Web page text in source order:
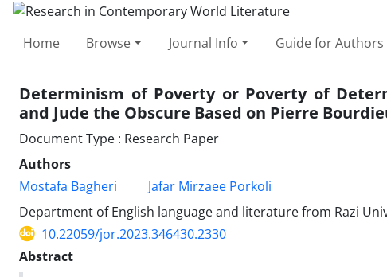
Home Browse Journal Info Guide for Authors
Determinism of Poverty or Poverty of
and Jude the Obscure Based on Pierre
Document Type : Research Paper
Authors
Mostafa Bagheri
Jafar Mirzaee Porkoli
Department of English language and literature from Razi
10.22059/jor.2023.346430.2330
Abstract